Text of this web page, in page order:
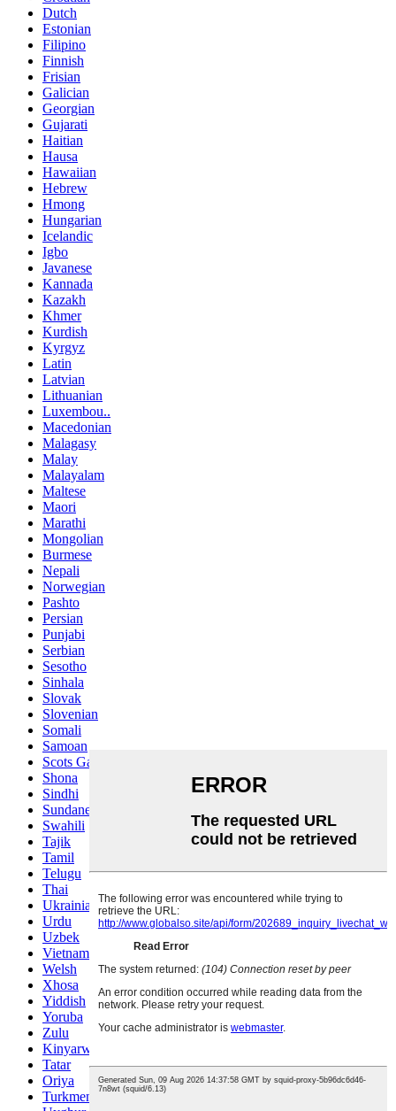
Dutch
Estonian
Filipino
Finnish
Frisian
Galician
Georgian
Gujarati
Haitian
Hausa
Hawaiian
Hebrew
Hmong
Hungarian
Icelandic
Igbo
Javanese
Kannada
Kazakh
Khmer
Kurdish
Kyrgyz
Latin
Latvian
Lithuanian
Luxembou..
Macedonian
Malagasy
Malay
Malayalam
Maltese
Maori
Marathi
Mongolian
Burmese
Nepali
Norwegian
Pashto
Persian
Punjabi
Serbian
Sesotho
Sinhala
Slovak
Slovenian
Somali
Samoan
Scots Gaelic
Shona
Sindhi
Sundanese
Swahili
Tajik
Tamil
Telugu
Thai
Ukrainian
Urdu
Uzbek
Vietnamese
Welsh
Xhosa
Yiddish
Yoruba
Zulu
Kinyarwanda
Tatar
Oriya
Turkmen